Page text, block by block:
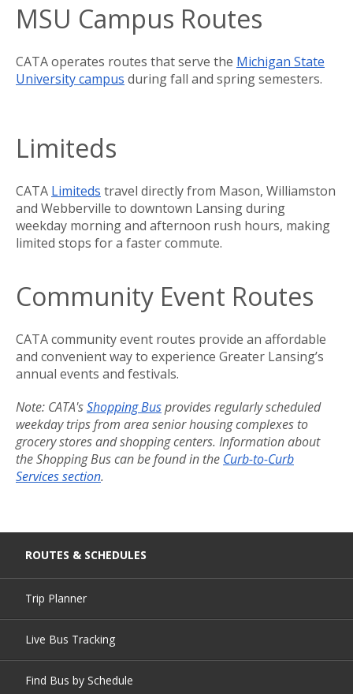
MSU Campus Routes
CATA operates routes that serve the Michigan State
University campus during fall and spring semesters.
Limiteds
CATA Limiteds travel directly from Mason, Williamston
and Webberville to downtown Lansing during
weekday morning and afternoon rush hours, making
limited stops for a faster commute.
Community Event Routes
CATA community event routes provide an affordable
and convenient way to experience Greater Lansing’s
annual events and festivals.
Note: CATA'sShopping Busprovides regularly scheduled
weekday trips from area senior housing complexes to
grocery stores and shopping centers. Information about
the Shopping Bus can be found in the Curb-to-Curb
Services section.
ROUTES & SCHEDULES
Trip Planner
Live Bus Tracking
Find Bus by Schedule